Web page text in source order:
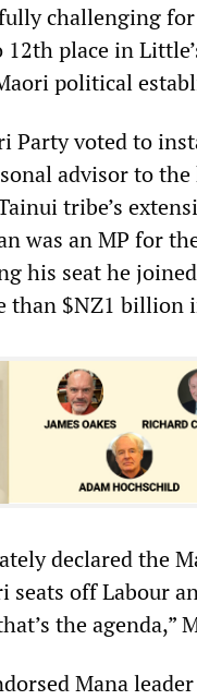
challenging
12th place in
political
Party voted to
advisor to
tribe’s
was an MP for
his seat he
than $NZ1 billion
declared the
seats off Labour
the
Mana